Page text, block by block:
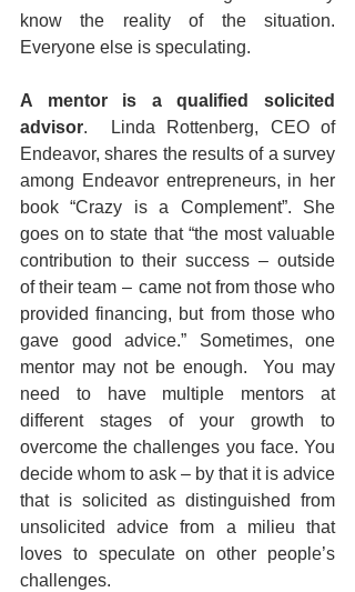
know the reality of the situation.
Everyone else is speculating.
A mentor is a qualified solicited
advisor.  Linda Rottenberg, CEO of
Endeavor, shares the results of a survey
among Endeavor entrepreneurs, in her
book “Crazy is a Complement”. She
goes on to state that “the most valuable
contribution to their success  –  outside
of their team  –  came not from those who
provided financing, but from those who
gave good advice.” Sometimes, one
mentor may not be enough.  You may
need to have multiple mentors at
different stages of your growth to
overcome the challenges you face. You
decide whom to ask – by that it is advice
that is solicited as distinguished from
unsolicited advice from a milieu that
loves to speculate on other people’s
challenges.